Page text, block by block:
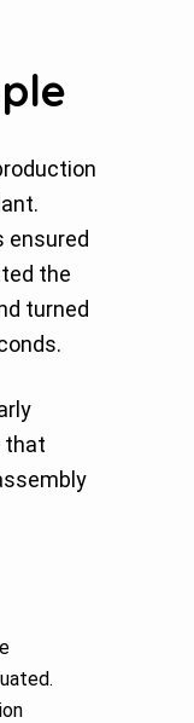
ensured
the
turned
that